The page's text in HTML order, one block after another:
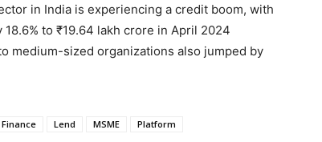
in India is experiencing a credit boom, with
to ₹19.64 lakh crore in April 2024
medium-sized organizations also jumped by
Finance Lend MSME Platform